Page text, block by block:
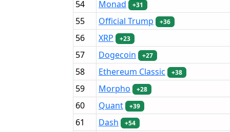
54 Monad +31
55 Official Trump +36
56 XRP +23
57 Dogecoin +27
58 Ethereum Classic +38
59 Morpho +28
60 Quant +39
61 Dash +54